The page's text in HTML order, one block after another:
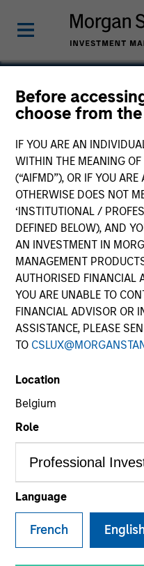
Before
choose from
IF YOU ARE AN
WITHIN THE MEANING
(“AIFMD”), OR IF YOU
OTHERWISE DOES NOT
‘INSTITUTIONAL /
DEFINED BELOW), AND
AN INVESTMENT IN
MANAGEMENT
AUTHORISED FINANCIAL
YOU ARE UNABLE TO
FINANCIAL ADVISOR OR
ASSISTANCE, PLEASE
TO
Location
Belgium
Role
Language
French
Trillium
Products
SECTOR
Healthcare
COUNTRY
Canada